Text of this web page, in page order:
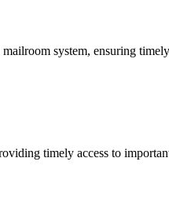
system, ensuring
timely access to